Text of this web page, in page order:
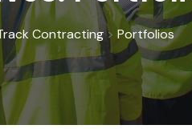
Contracting> Portfolios